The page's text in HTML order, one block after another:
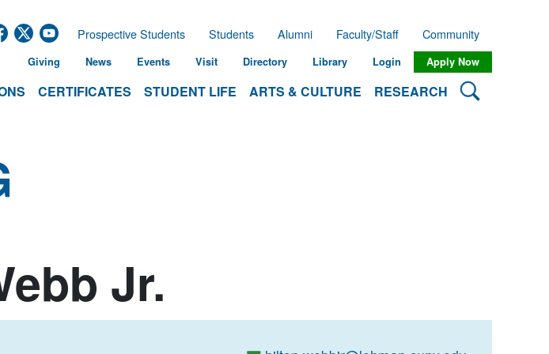
CERTIFICATES STUDENT LIFE ARTS & CULTURE RESEARCH Search
Prospective Students Students Alumni Faculty/Staff Community
Giving News Events Visit Directory Library Login Apply Now
Jr.